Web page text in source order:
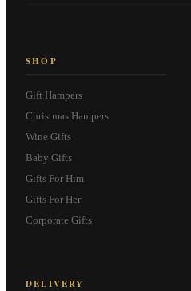
SHOP
Gift Hampers
Christmas Hampers
Wine Gifts
Baby Gifts
Gifts For Him
Gifts For Her
Corporate Gifts
DELIVERY